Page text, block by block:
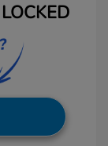
LOCKED